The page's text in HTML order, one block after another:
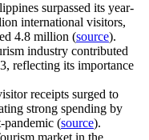
surpassed its year-
international visitors,
4.8 million (source).
industry contributed
reflecting its importance
receipts surged to
strong spending by
pandemic (source).